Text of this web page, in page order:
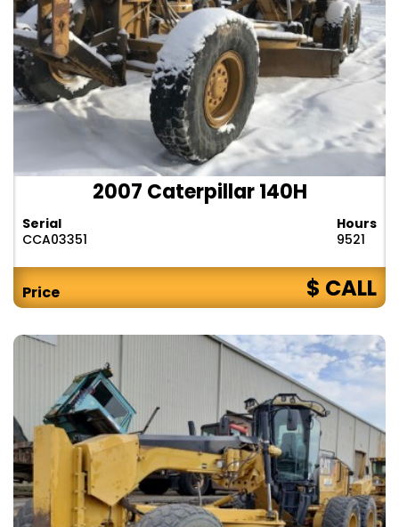
2007 Caterpillar 140H
Serial
CCA03351
Hours
9521
Price $ CALL